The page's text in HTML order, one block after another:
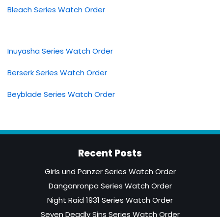
Bleach Series Watch Order
Inuyasha Series Watch Order
Berserk Series Watch Order
Beyblade Series Watch Order
Recent Posts
Girls und Panzer Series Watch Order
Danganronpa Series Watch Order
Night Raid 1931 Series Watch Order
Seven Deadly Sins Series Watch Order